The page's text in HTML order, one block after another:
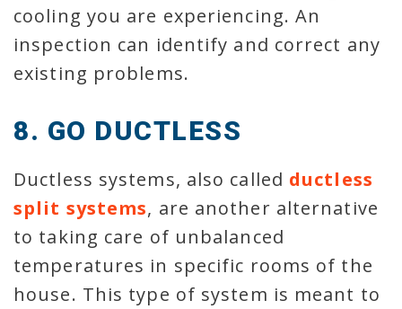
cooling you are experiencing. An
inspection can identify and correct any
existing problems.
8. GO DUCTLESS
Ductless systems, also called ductless
split systems, are another alternative
to taking care of unbalanced
temperatures in specific rooms of the
house. This type of system is meant to